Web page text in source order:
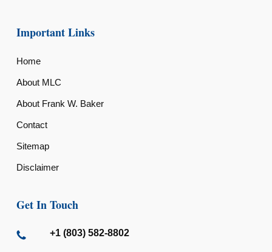
Important Links
Home
About MLC
About Frank W. Baker
Contact
Sitemap
Disclaimer
Get In Touch
+1 (803) 582-8802